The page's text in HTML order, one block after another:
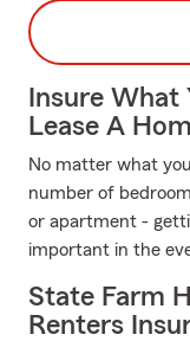
Insure What
Lease A
No matter what
number of
or apartment -
important in the
State Farm
Renters